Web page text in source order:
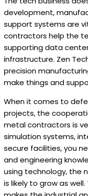
development,
support systems are
contractors help the
supporting data
infrastructure. Zen
precision
make things and
When it comes to
projects, the
metal contractors is
simulation systems,
secure facilities, you
and engineering
using technology, the
is likely to grow as well.